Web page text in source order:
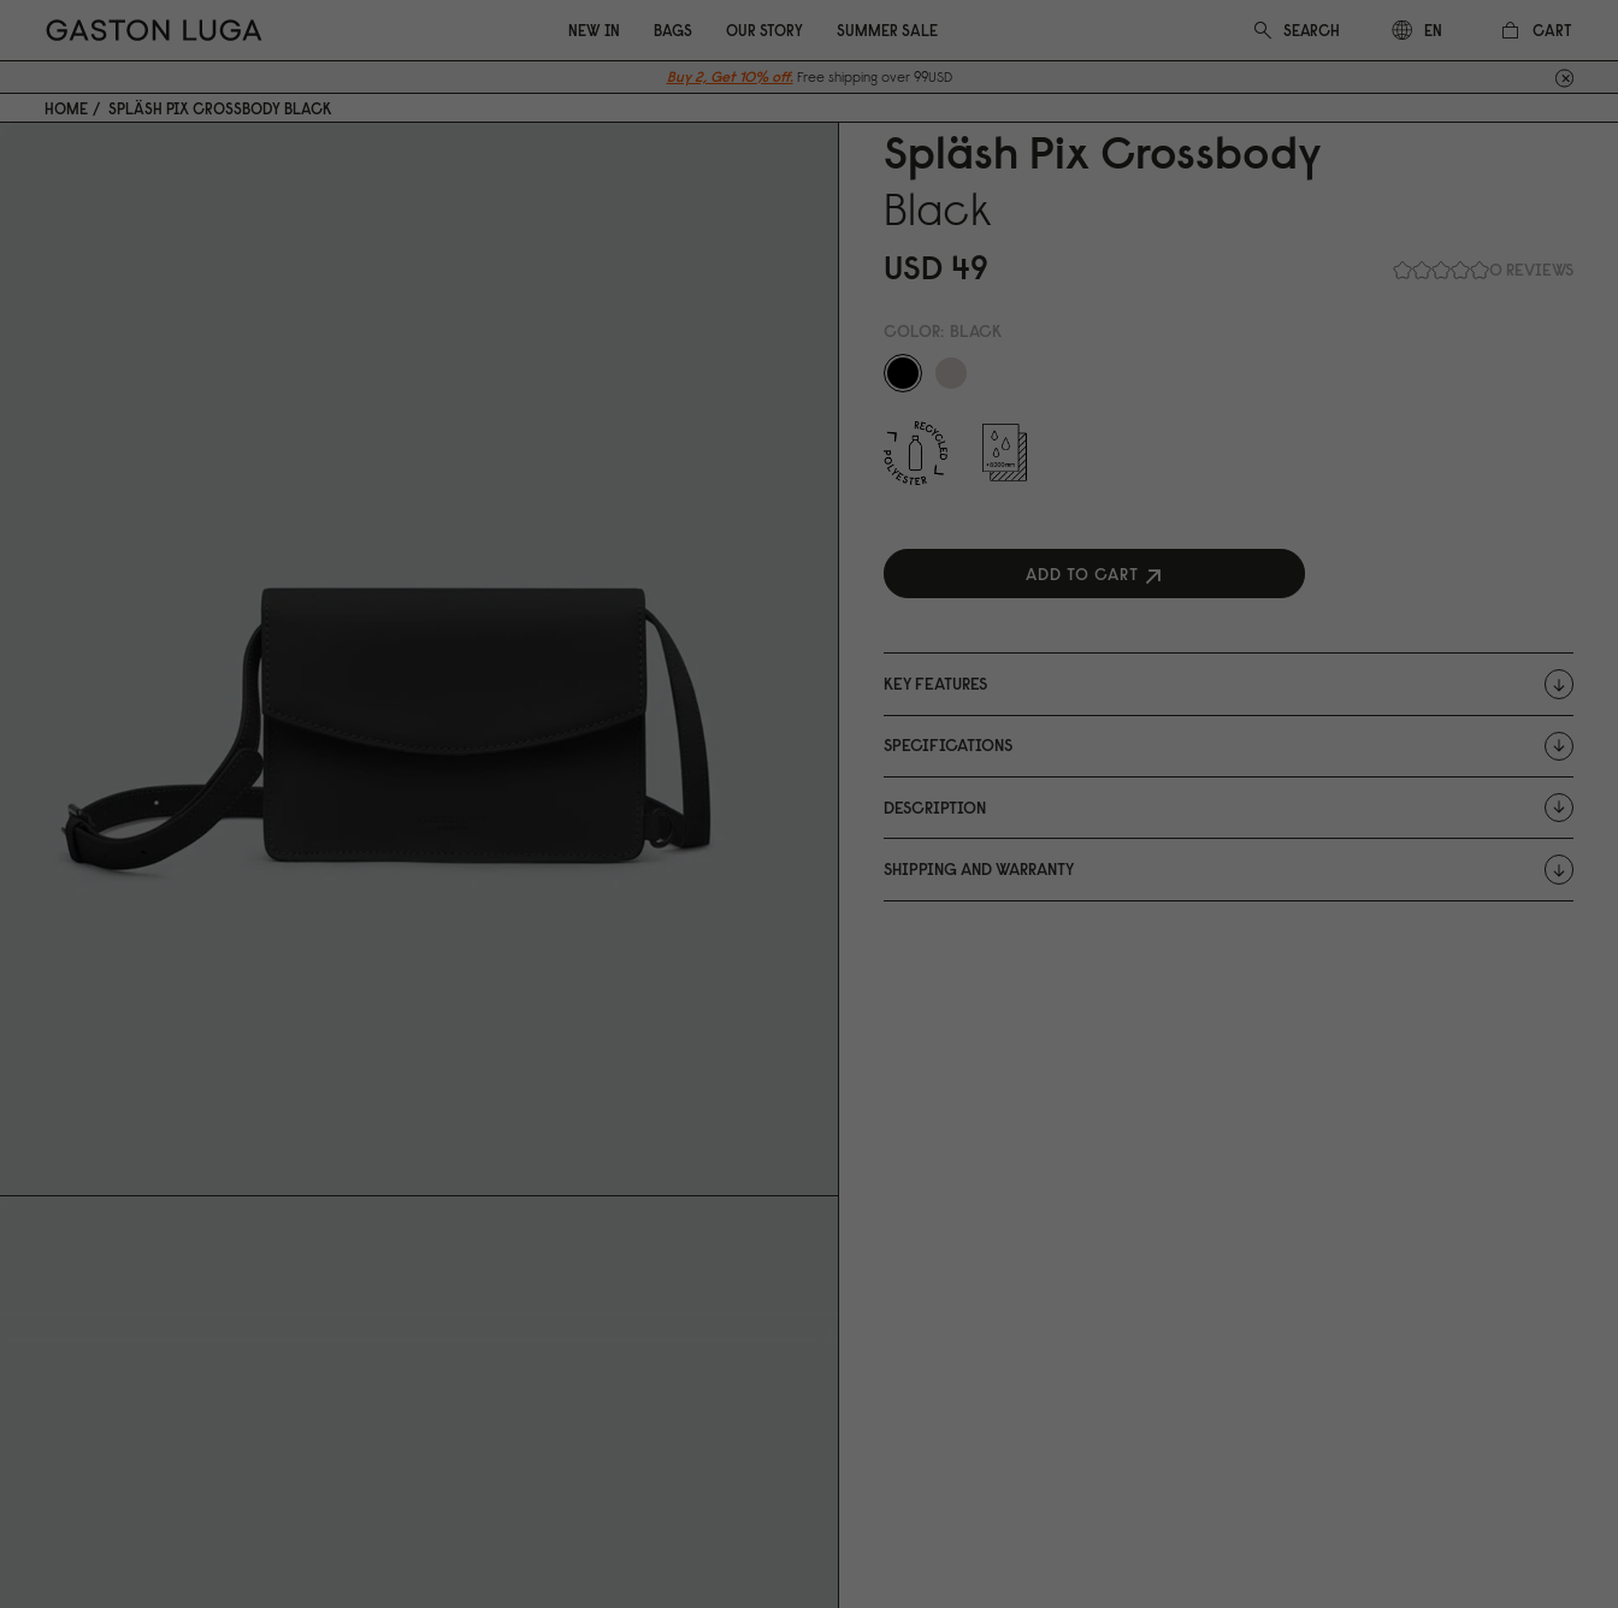
NEW IN BAGS OUR STORY SUMMER SALE EN CART
Buy 2, Get 10% off. Free shipping over 99USD
HOME SPLÄSH PIX CROSSBODY BLACK
Spläsh Pix Crossbody
Black
0 REVIEWS
USD 49
COLOR: BLACK
ADD TO CART
KEY FEATURES
SPECIFICATIONS
DESCRIPTION
SHIPPING AND WARRANTY